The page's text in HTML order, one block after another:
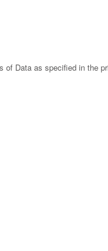
of Data as specified in the